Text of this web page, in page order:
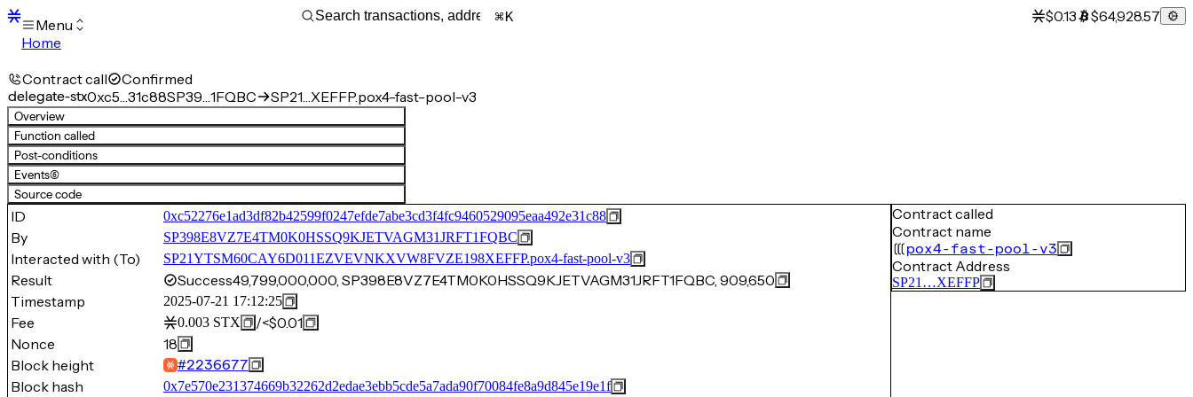
Menu
Home
Transactions
Mempool
sBTC
STX
Signers
Tokens
Sandbox
S
Support
K $0.13 $64,928.57
Contract call Confirmed
delegate-stx0xc5…31c88SP39…1FQBC SP21…XEFFP.pox4-fast-pool-v3
Overview
Function called
Post-conditions
Events(6)
Source code
ID 0xc52276e1ad3df82b42599f0247efde7abe3cd3f4fc9460529095eaa492e31c88
By SP398E8VZ7E4TM0K0HSSQ9KJETVAGM31JRFT1FQBC
Interacted with (To) SP21YTSM60CAY6D011EZVEVNKXVW8FVZE198XEFFP.pox4-fast-pool-v3
Result Success49,799,000,000, SP398E8VZ7E4TM0K0HSSQ9KJETVAGM31JRFT1FQBC, 909,650
Timestamp
2025-07-21 17:12:25
Fee 0.003 STX /<$0.01
Nonce
18
Block height
#2236677
Block hash 0x7e570e231374669b32262d2edae3ebb5cde5a7ada90f70084fe8a9d845e19e1f
Contract called
Contract name
pox4-fast-pool-v3
Contract Address
SP21…XEFFP